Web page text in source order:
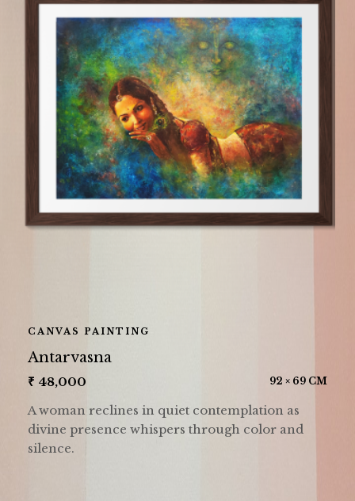
CANVAS PAINTING
Antarvasna
₹ 48,000 92 × 69 CM
A woman reclines in quiet contemplation as
divine presence whispers through color and
silence.